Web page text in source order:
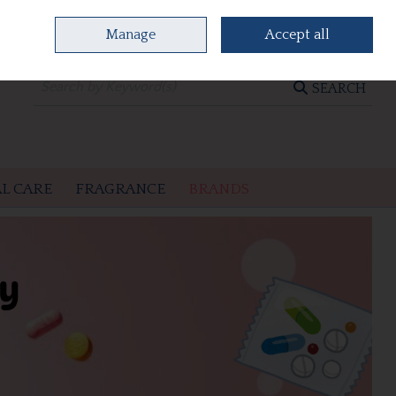
0 items - €0.00 CHECKOUT
SEARCH
CARE FRAGRANCE
Manage Accept all